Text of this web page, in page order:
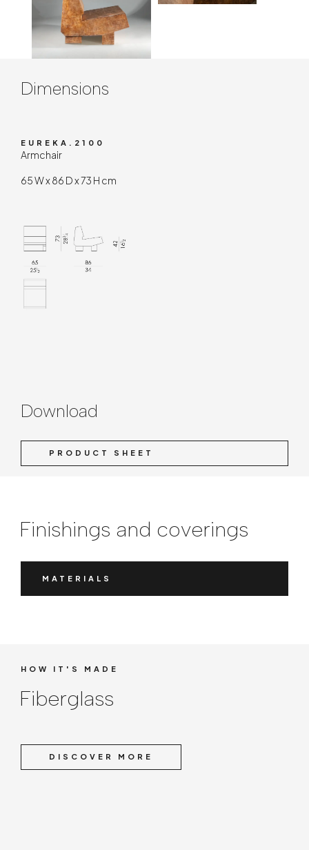
Dimensions
EUREKA.2100
Armchair
65 W x 86 D x 73 H cm
Download
PRODUCT SHEET
Finishings and coverings
MATERIALS
HOW IT'S MADE
Fiberglass
DISCOVER MORE